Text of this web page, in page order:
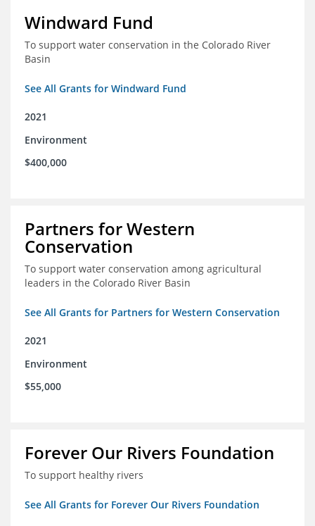
Windward Fund
To support water conservation in the Colorado River
Basin
See All Grants for Windward Fund
2021
Environment
$400,000
Partners for Western
Conservation
To support water conservation among agricultural
leaders in the Colorado River Basin
See All Grants for Partners for Western Conservation
2021
Environment
$55,000
Forever Our Rivers Foundation
To support healthy rivers
See All Grants for Forever Our Rivers Foundation